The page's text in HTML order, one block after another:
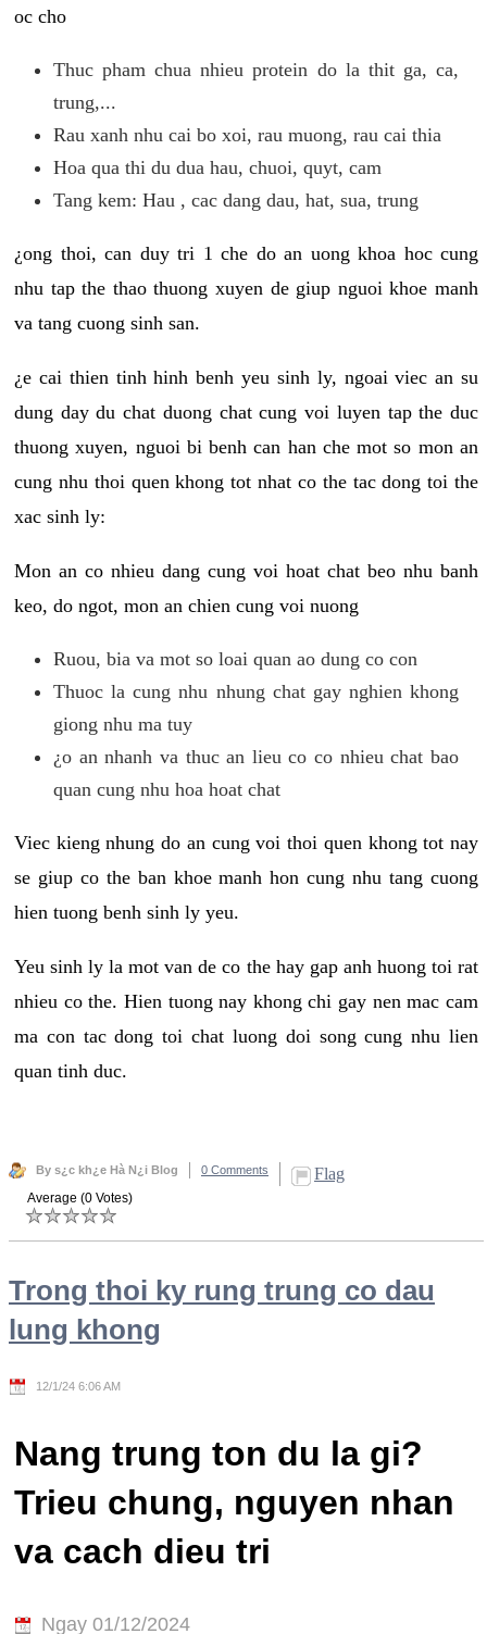
oc cho
Thuc pham chua nhieu protein do la thit ga, ca,
trung,...
Rau xanh nhu cai bo xoi, rau muong, rau cai thia
Hoa qua thi du dua hau, chuoi, quyt, cam
Tang kem: Hau , cac dang dau, hat, sua, trung
¿ong thoi, can duy tri 1 che do an uong khoa hoc cung
nhu tap the thao thuong xuyen de giup nguoi khoe manh
va tang cuong sinh san.
¿e cai thien tinh hinh benh yeu sinh ly, ngoai viec an su
dung day du chat duong chat cung voi luyen tap the duc
thuong xuyen, nguoi bi benh can han che mot so mon an
cung nhu thoi quen khong tot nhat co the tac dong toi the
xac sinh ly:
Mon an co nhieu dang cung voi hoat chat beo nhu banh
keo, do ngot, mon an chien cung voi nuong
Ruou, bia va mot so loai quan ao dung co con
Thuoc la cung nhu nhung chat gay nghien khong
giong nhu ma tuy
¿o an nhanh va thuc an lieu co co nhieu chat bao
quan cung nhu hoa hoat chat
Viec kieng nhung do an cung voi thoi quen khong tot nay
se giup co the ban khoe manh hon cung nhu tang cuong
hien tuong benh sinh ly yeu.
Yeu sinh ly la mot van de co the hay gap anh huong toi rat
nhieu co the. Hien tuong nay khong chi gay nen mac cam
ma con tac dong toi chat luong doi song cung nhu lien
quan tinh duc.
By s¿c kh¿e Hà N¿i Blog 0 Comments Flag
Average (0 Votes)
Trong thoi ky rung trung co dau
lung khong
12/1/24 6:06 AM
Nang trung ton du la gi?
Trieu chung, nguyen nhan
va cach dieu tri
Ngay 01/12/2024